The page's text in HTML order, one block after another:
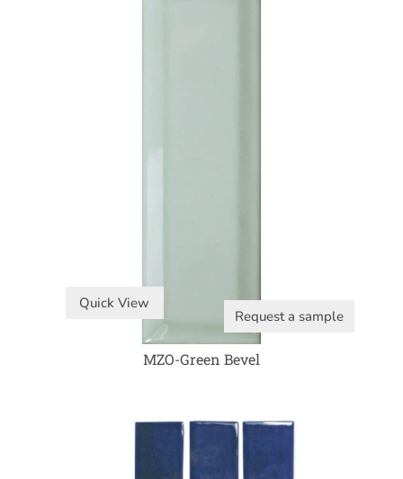
Quick View
Request a sample
MZO-Green Bevel